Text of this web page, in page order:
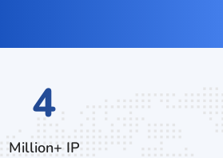
7
Million+ IP